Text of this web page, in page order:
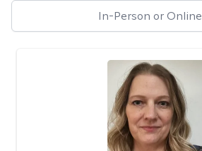
In-Person or Online